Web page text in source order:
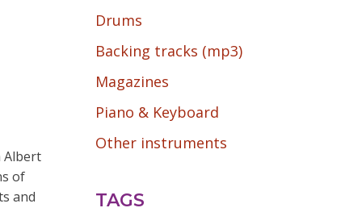
Albert
of
and
Drums
Backing tracks (mp3)
Magazines
Piano & Keyboard
Other instruments
TAGS